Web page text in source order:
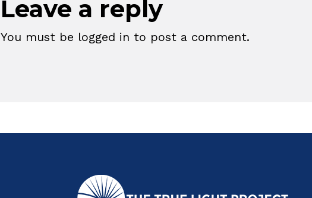
Leave a reply
You must be logged in to post a comment.